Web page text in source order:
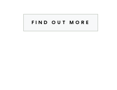
FIND OUT MORE